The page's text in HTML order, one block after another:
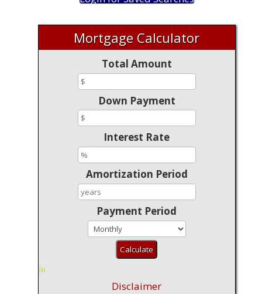
Mortgage Calculator
Total Amount
Down Payment
Interest Rate
Amortization Period
Payment Period
Disclaimer